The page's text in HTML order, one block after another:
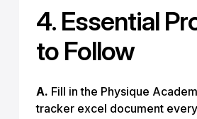
4. Essential
to Follow
A. Fill in the Physique
tracker excel document